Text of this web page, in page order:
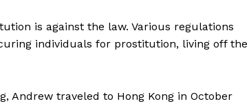
is against the law. Various regulations
individuals for prostitution, living off the
Andrew traveled to Hong Kong in October